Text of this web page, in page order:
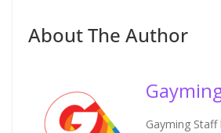
About The Author
Gayming